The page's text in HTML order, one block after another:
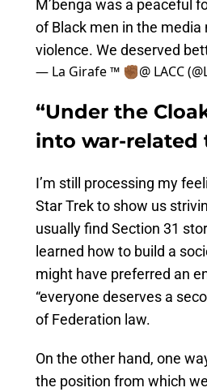
M’benga was a peaceful
of Black men in the
violence. We deserved
— La Girafe ™ ✊🏾@ LACC
“Under the
into war-related
I’m still processing my
Star Trek to show us
usually find Section 31
learned how to build a
might have preferred an
“everyone deserves a
of Federation law.
On the other hand, one
the position from which